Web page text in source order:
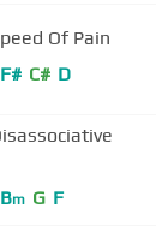
Of Pain
F# C# D
Bm G F